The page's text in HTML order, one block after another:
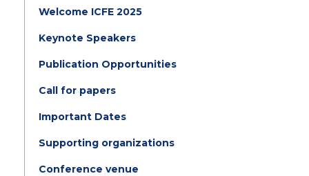
Welcome ICFE 2025
Keynote Speakers
Publication Opportunities
Call for papers
Important Dates
Supporting organizations
Conference venue